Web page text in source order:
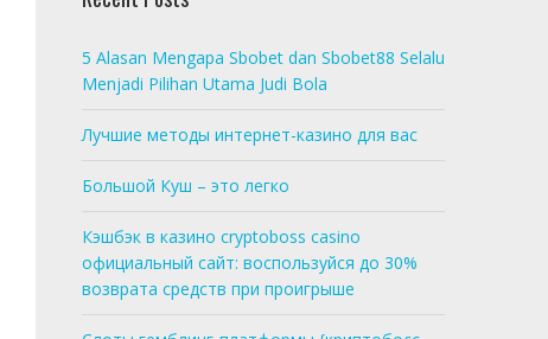
5 Alasan Mengapa Sbobet dan Sbobet88 Selalu
Menjadi Pilihan Utama Judi Bola
Лучшие методы интернет-казино для вас
Большой Куш – это легко
Кэшбэк в казино cryptoboss casino
официальный сайт: воспользуйся до 30%
возврата средств при проигрыше